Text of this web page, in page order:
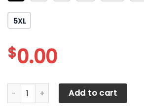
5XL
$0.00
Anaheim Ducks Varsity Jacketkull
Add to cart